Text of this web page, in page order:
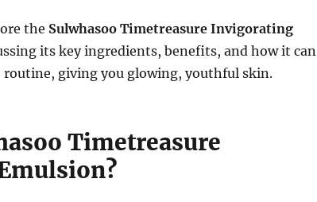
the Sulwhasoo Timetreasure Invigorating
its key ingredients, benefits, and how it can
giving you glowing, youthful skin.
Timetreasure